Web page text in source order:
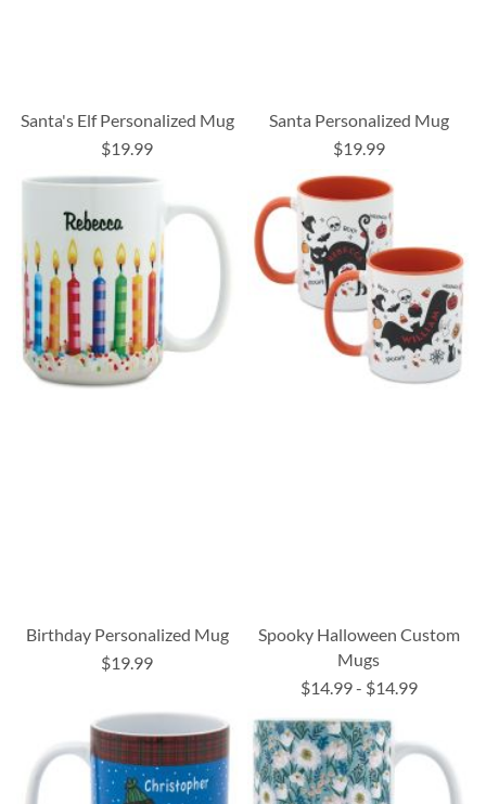
Santa's Elf Personalized Mug
$19.99
Santa Personalized Mug
$19.99
Birthday Personalized Mug
$19.99
Spooky Halloween Custom
Mugs
$14.99- $14.99